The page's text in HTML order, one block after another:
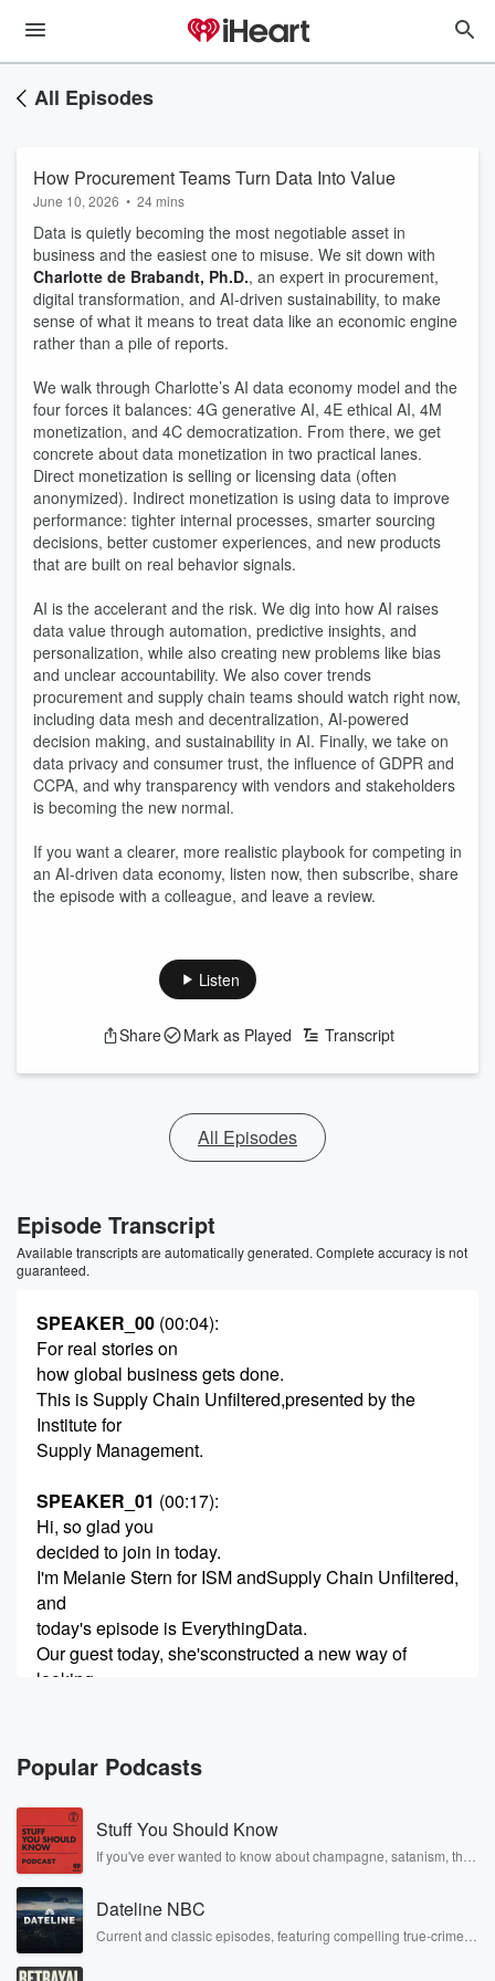
All Episodes
How Procurement Teams Turn Data Into Value
June 10, 2026 • 24 mins
Data is quietly becoming the most negotiable asset in
business and the easiest one to misuse. We sit down with
Charlotte de Brabandt, Ph.D., an expert in procurement,
digital transformation, and AI-driven sustainability, to make
sense of what it means to treat data like an economic engine
rather than a pile of reports.
We walk through Charlotte’s AI data economy model and the
four forces it balances: 4G generative AI, 4E ethical AI, 4M
monetization, and 4C democratization. From there, we get
concrete about data monetization in two practical lanes.
Direct monetization is selling or licensing data (often
anonymized). Indirect monetization is using data to improve
performance: tighter internal processes, smarter sourcing
decisions, better customer experiences, and new products
that are built on real behavior signals.
AI is the accelerant and the risk. We dig into how AI raises
data value through automation, predictive insights, and
personalization, while also creating new problems like bias
and unclear accountability. We also cover trends
procurement and supply chain teams should watch right now,
including data mesh and decentralization, AI-powered
decision making, and sustainability in AI. Finally, we take on
data privacy and consumer trust, the influence of GDPR and
CCPA, and why transparency with vendors and stakeholders
is becoming the new normal.
If you want a clearer, more realistic playbook for competing in
an AI-driven data economy, listen now, then subscribe, share
the episode with a colleague, and leave a review.
Listen
Share Mark as Played Transcript
All Episodes
Episode Transcript
Available transcripts are automatically generated. Complete accuracy is not
guaranteed.
SPEAKER_00 (00:04):
For real stories on
how global business gets done.
This is Supply Chain Unfiltered,presented by the
Institute for
Supply Management.
SPEAKER_01 (00:17):
Hi, so glad you
decided to join in today.
I'm Melanie Stern for ISM andSupply Chain Unfiltered,
and
today's episode is EverythingData.
Our guest today, she'sconstructed a new way of
looking
same time monetize it.
(00:38)
So let's uh introduce Dr.
Charlotte de Brabant.
She is an expert in procurement,digital transformation,
and
AI-driven sustainability.
And she has developed a Kamar deBrabant AI data
Popular Podcasts
Stuff You Should Know
If you've ever wanted to know about champagne, satanism, the
covered.
Dateline NBC
Current and classic episodes, featuring compelling true-crime